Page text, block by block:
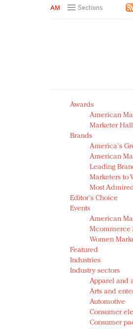
Sections
Green is the new black:
Year of the Rooster luxury
Natalie Portman, Rihanna
Announcing Luxury FirstLook
In today's crowded fashion
Brands celebrate
Awards
American
Marketer
Brands
America's
American
Leading
Marketers to
Most
Editor's Choice
Events
American
Mcommerce
Women
Featured
Industries
Industry sectors
Apparel and
Arts and
Automotive
Consumer
Consumer